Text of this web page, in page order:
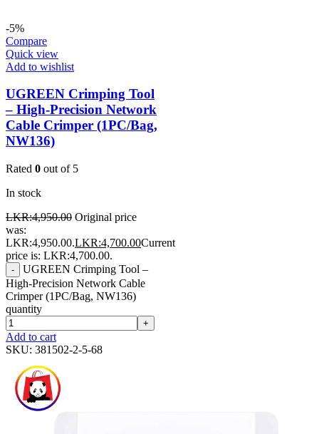
-5%
Compare
Quick view
Add to wishlist
UGREEN Crimping Tool
– High-Precision Network
Cable Crimper (1PC/Bag,
NW136)
Rated 0 out of 5
In stock
LKR:4,950.00 Original price
was:
LKR:4,950.00.LKR:4,700.00Current
price is: LKR:4,700.00.
-
UGREEN Crimping Tool –
High-Precision Network Cable
Crimper (1PC/Bag, NW136)
quantity
+
Add to cart
SKU: 381502-2-5-68